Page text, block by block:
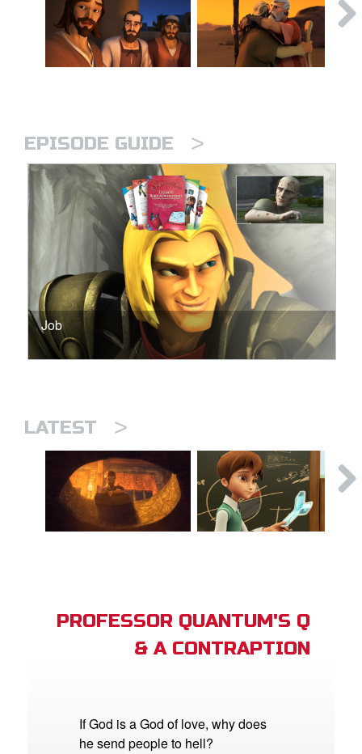
EPISODE GUIDE >
Job
LATEST >
PROFESSOR QUANTUM'S Q
& A CONTRAPTION
If God is a God of love, why does
he send people to hell?